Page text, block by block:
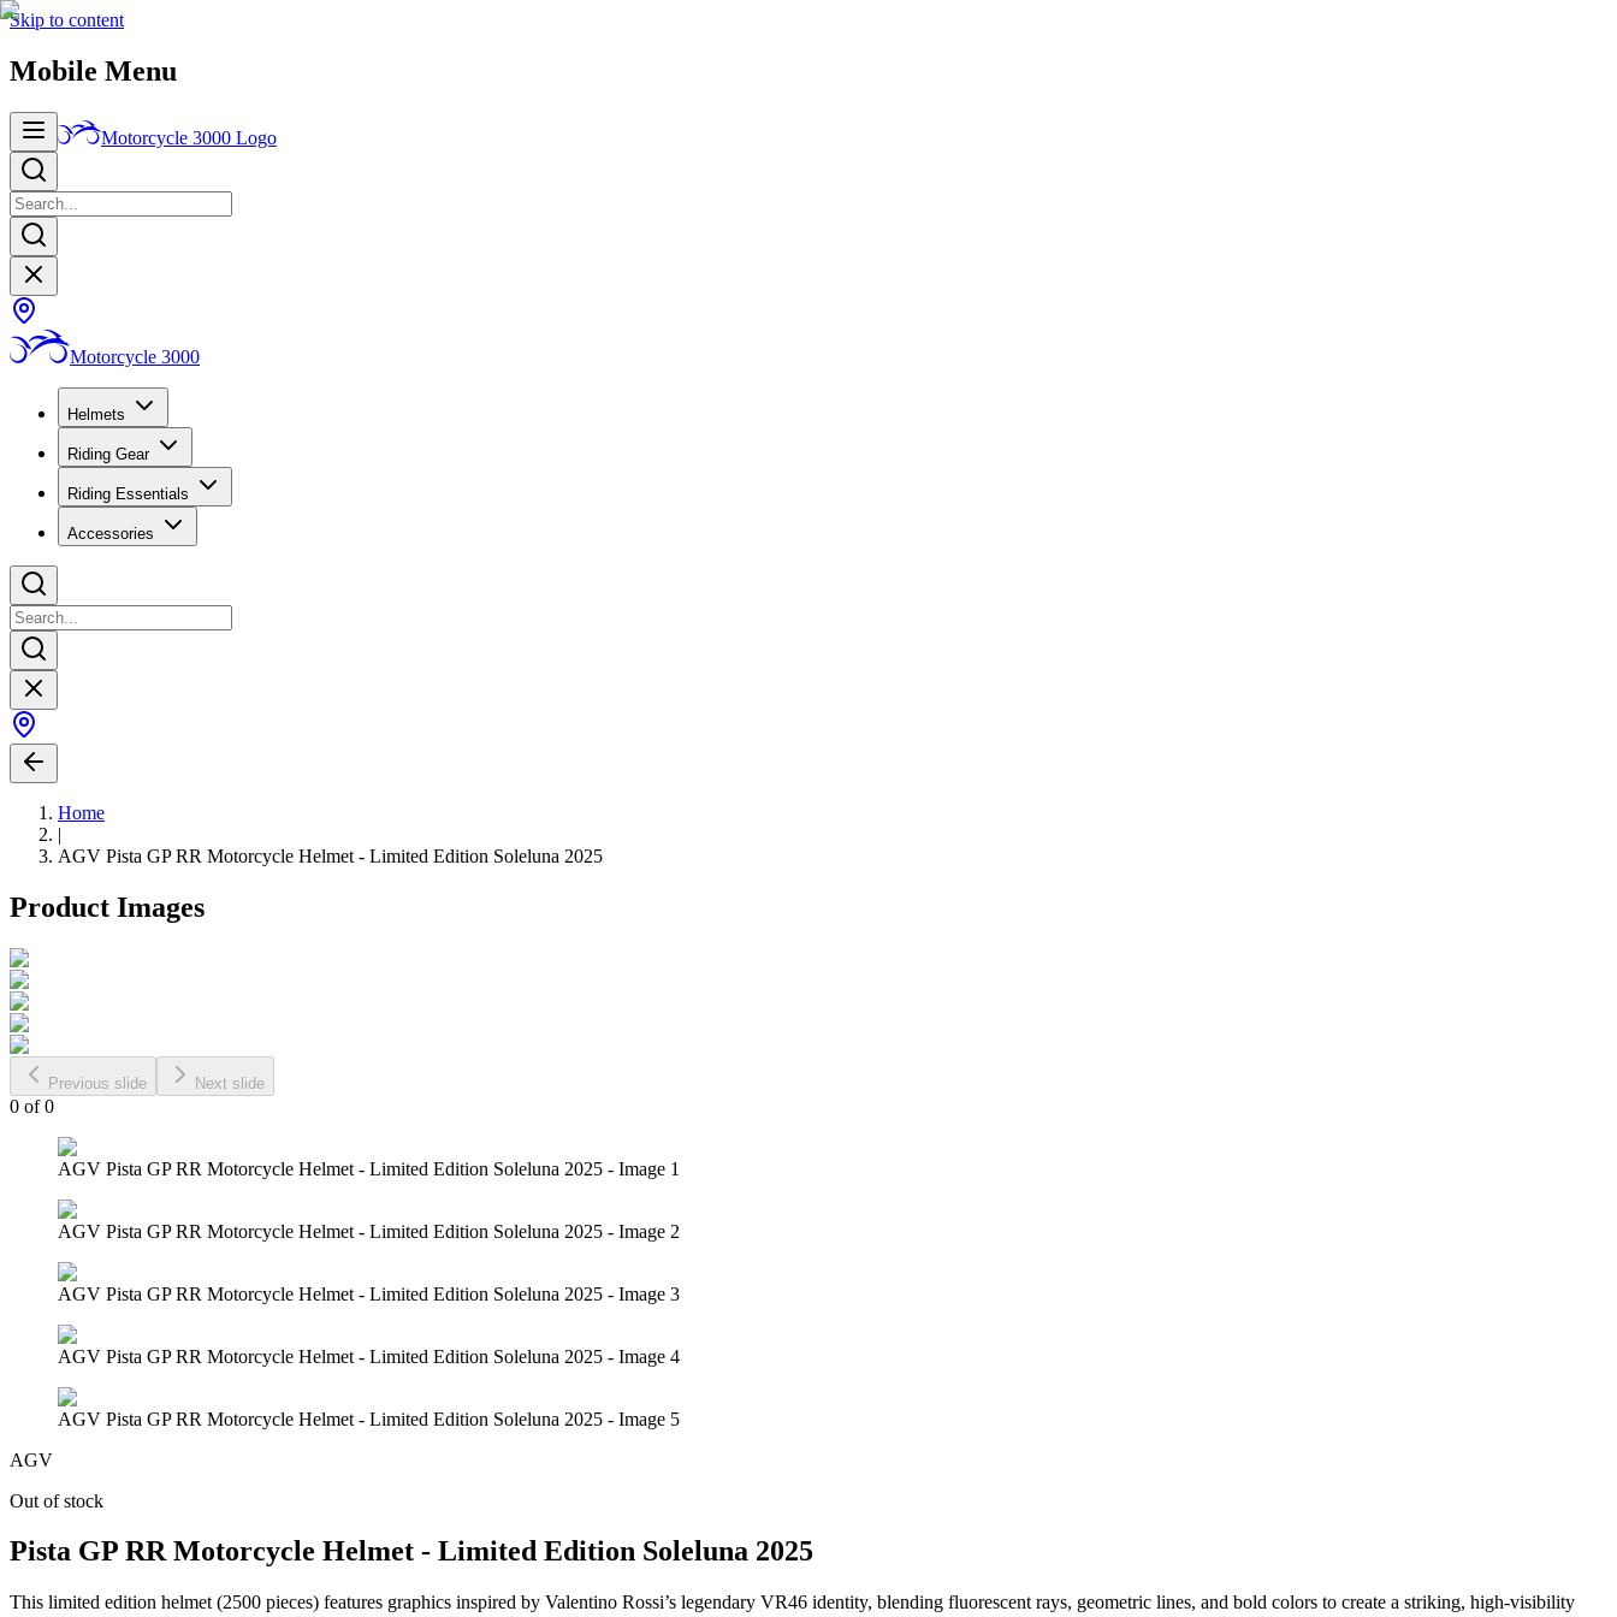
Skip to content
Mobile Menu
Motorcycle 3000 Logo
Motorcycle 3000
Helmets
Riding Gear
Riding Essentials
Accessories
Home
|
AGV Pista GP RR Motorcycle Helmet - Limited Edition Soleluna 2025
Product Images
Previous slide Next slide
0 of0
AGV Pista GP RR Motorcycle Helmet - Limited Edition Soleluna 2025 - Image 1
AGV Pista GP RR Motorcycle Helmet - Limited Edition Soleluna 2025 - Image 2
AGV Pista GP RR Motorcycle Helmet - Limited Edition Soleluna 2025 - Image 3
AGV Pista GP RR Motorcycle Helmet - Limited Edition Soleluna 2025 - Image 4
AGV Pista GP RR Motorcycle Helmet - Limited Edition Soleluna 2025 - Image 5
AGV
Out of stock
Pista GP RR Motorcycle Helmet - Limited Edition Soleluna 2025
This limited edition helmet (2500 pieces) features graphics inspired by Valentino Rossi’s legendary VR46 identity, blending fluorescent rays, geometric lines, and bold colors to create a striking, high-visibility